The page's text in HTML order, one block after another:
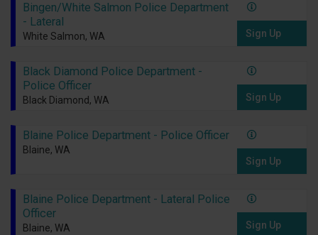
Bingen/White Salmon Police Department
- Lateral
White Salmon, WA Sign Up
Black Diamond Police Department -
Police Officer
Black Diamond, WA Sign Up
Blaine Police Department - Police Officer
Blaine, WA
Sign Up
Blaine Police Department - Lateral Police
Officer
Blaine, WA Sign Up